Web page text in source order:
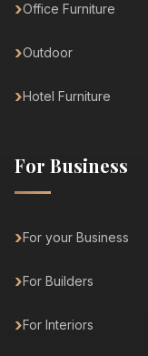
Office Furniture
Outdoor
Hotel Furniture
For Business
For your Business
For Builders
For Interiors